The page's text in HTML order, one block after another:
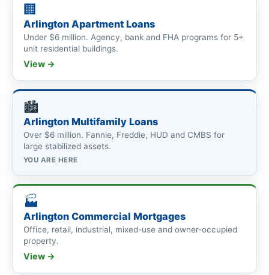
🏢
Arlington Apartment Loans
Under $6 million. Agency, bank and FHA programs for 5+
unit residential buildings.
View →
🏙
Arlington Multifamily Loans
Over $6 million. Fannie, Freddie, HUD and CMBS for
large stabilized assets.
YOU ARE HERE
🏭
Arlington Commercial Mortgages
Office, retail, industrial, mixed-use and owner-occupied
property.
View →